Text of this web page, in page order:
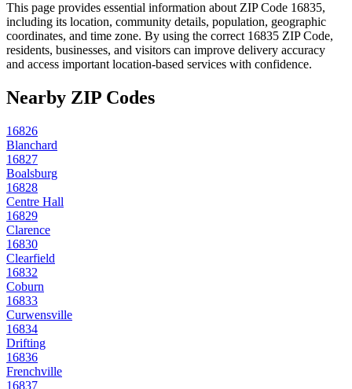
This page provides essential information about ZIP Code 16835,
including its location, community details, population, geographic
coordinates, and time zone. By using the correct 16835 ZIP Code,
residents, businesses, and visitors can improve delivery accuracy
and access important location-based services with confidence.
Nearby ZIP Codes
16826
Blanchard
16827
Boalsburg
16828
Centre Hall
16829
Clarence
16830
Clearfield
16832
Coburn
16833
Curwensville
16834
Drifting
16836
Frenchville
16837